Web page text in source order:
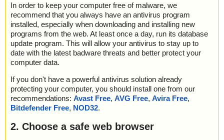
In order to keep your computer free of malware, we
recommend that you always have an antivirus program
installed, especially when downloading and installing new
programs from the web. At least once a day, run its database
update program. This will allow your antivirus to stay up to
date with the latest badware threats and better protect your
computer data.
If you don't have a powerful antivirus solution already
protecting your computer, you should install one from our
recommendations: Avast Free, AVG Free, Avira Free,
Bitdefender Free, NOD32.
2. Choose a safe web browser